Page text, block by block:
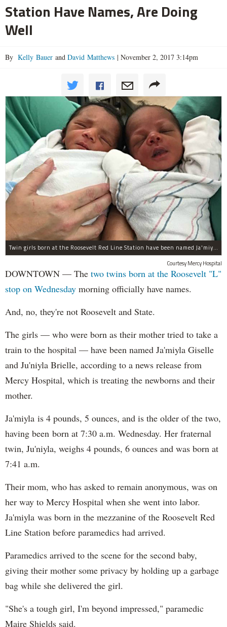
Station Have Names, Are Doing
Well
By Kelly Bauer and David Matthews | November 2, 2017 3:14pm
Twin girls born at the Roosevelt Red Line Station have been named Ja'miyla Giselle and Ju'niyla Brielle, according to a news release from Mercy Hospital.
Courtesy Mercy Hospital
DOWNTOWN — The two twins born at the Roosevelt "L"
stop on Wednesday morning officially have names.
And, no, they're not Roosevelt and State.
The girls — who were born as their mother tried to take a
train to the hospital — have been named Ja'miyla Giselle
and Ju'niyla Brielle, according to a news release from
Mercy Hospital, which is treating the newborns and their
mother.
Ja'miyla is 4 pounds, 5 ounces, and is the older of the two,
having been born at 7:30 a.m. Wednesday. Her fraternal
twin, Ju'niyla, weighs 4 pounds, 6 ounces and was born at
7:41 a.m.
Their mom, who has asked to remain anonymous, was on
her way to Mercy Hospital when she went into labor.
Ja'miyla was born in the mezzanine of the Roosevelt Red
Line Station before paramedics had arrived.
Paramedics arrived to the scene for the second baby,
giving their mother some privacy by holding up a garbage
bag while she delivered the girl.
"She's a tough girl, I'm beyond impressed," paramedic
Maire Shields said.